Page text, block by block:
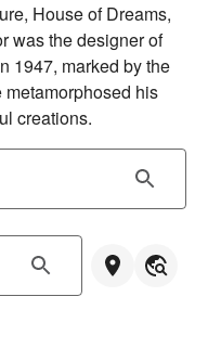
House of Dreams,
was the designer of
1947, marked by the
his
creations.